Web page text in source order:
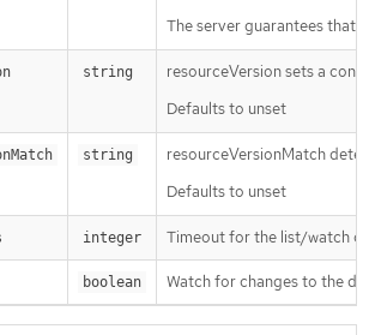
The server guarantees that
string
resourceVersion sets a
Defaults to unset
string
resourceVersionMatch
Defaults to unset
integer Timeout for the list/watch
boolean Watch for changes to the